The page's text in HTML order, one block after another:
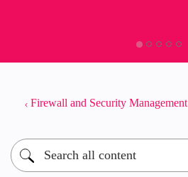
Firewall and Security Management